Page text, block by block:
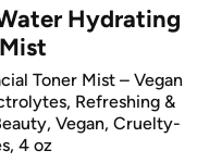
Hydrating
Toner Mist – Vegan
Refreshing &
Vegan, Cruelty-
4 oz